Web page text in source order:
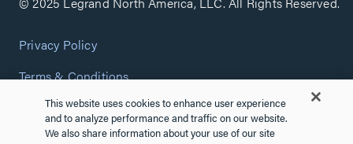
Privacy Policy
Terms & Conditions
Copyright Policy
Customize Cookie Settings
This website uses cookies to enhance user experience
and to analyze performance and traffic on our website.
We also share information about your use of our site